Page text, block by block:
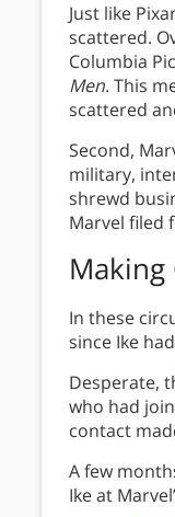
Just like
scattered.
Columbia
Men. This
scattered
Second,
military,
shrewd
Marvel filed
In these
since Ike
Desperate,
who had
contact
A few
Ike at